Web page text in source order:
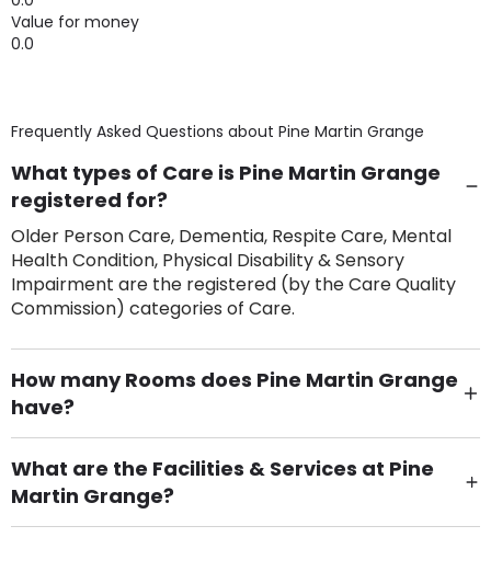
Value for money
0.0
Frequently Asked Questions about Pine Martin Grange
What types of Care is Pine Martin Grange
registered for?
Older Person Care, Dementia, Respite Care, Mental
Health Condition, Physical Disability & Sensory
Impairment are the registered (by the Care Quality
Commission) categories of Care.
How many Rooms does Pine Martin Grange
have?
There are 64 Single Room(s).
What are the Facilities & Services at Pine
Martin Grange?
Own Furniture if required, Pet Friendly (or by